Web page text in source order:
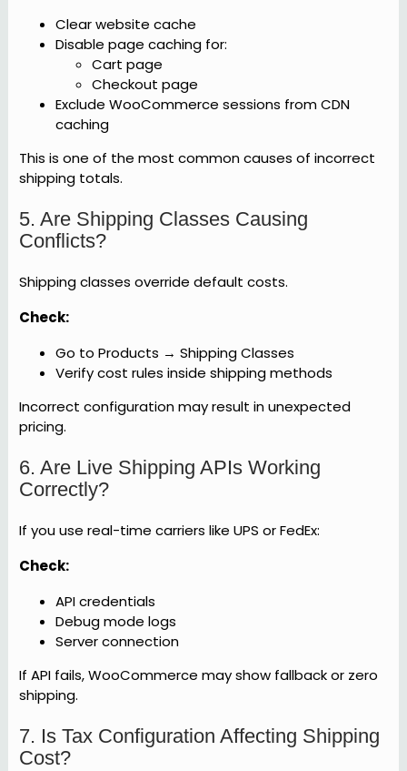
Clear website cache
Disable page caching for:
Cart page
Checkout page
Exclude WooCommerce sessions from CDN
caching
This is one of the most common causes of incorrect
shipping totals.
5. Are Shipping Classes Causing
Conflicts?
Shipping classes override default costs.
Check:
Go to Products → Shipping Classes
Verify cost rules inside shipping methods
Incorrect configuration may result in unexpected
pricing.
6. Are Live Shipping APIs Working
Correctly?
If you use real-time carriers like UPS or FedEx:
Check:
API credentials
Debug mode logs
Server connection
If API fails, WooCommerce may show fallback or zero
shipping.
7. Is Tax Configuration Affecting Shipping
Cost?